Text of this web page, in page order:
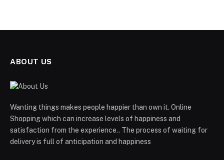
ABOUT US
Wanting things makes people happier than own it. Online
Shopping which can increase levels of happiness and
satisfaction from the experience.. The process of waiting for
delivery is full of anticipation and happiness